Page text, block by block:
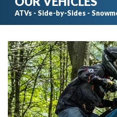
ATVs - Side-by-Sides -